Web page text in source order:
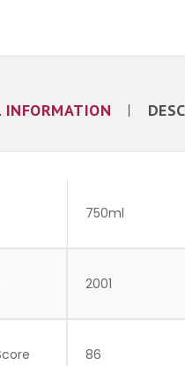
750ml
2001
86